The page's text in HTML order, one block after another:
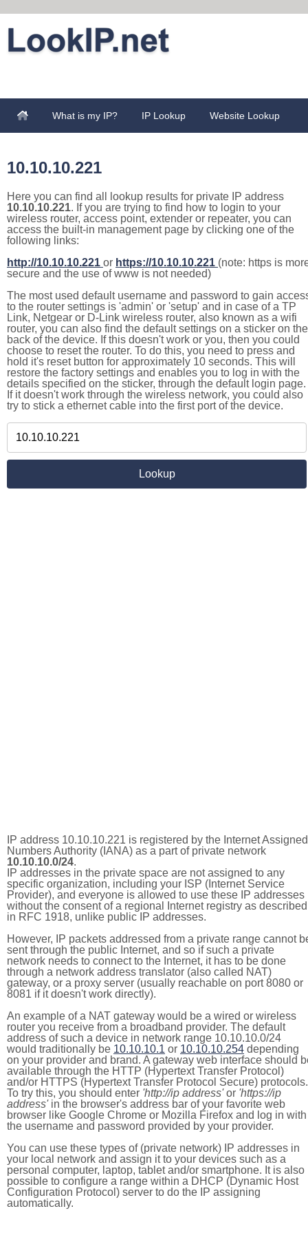
What is my IP? IP Lookup Website Lookup
10.10.10.221
Here you can find all lookup results for private IP address
10.10.10.221. If you are trying to find how to login to your
wireless router, access point, extender or repeater, you can
access the built-in management page by clicking one of the
following links:
http://10.10.10.221 or https://10.10.10.221 (note: https is
secure and the use of www is not needed)
The most used default username and password to gain
to the router settings is 'admin' or 'setup' and in case of a TP
Link, Netgear or D-Link wireless router, also known as a wifi
router, you can also find the default settings on a sticker on the
back of the device. If this doesn't work or you, then you could
choose to reset the router. To do this, you need to press and
hold it's reset button for approximately 10 seconds. This will
restore the factory settings and enables you to log in with the
details specified on the sticker, through the default login page.
If it doesn't work through the wireless network, you could also
try to stick a ethernet cable into the first port of the device.
IP address 10.10.10.221 is registered by the Internet Assigned
Numbers Authority (IANA) as a part of private network
10.10.10.0/24.
IP addresses in the private space are not assigned to any
specific organization, including your ISP (Internet Service
Provider), and everyone is allowed to use these IP addresses
without the consent of a regional Internet registry as described
in RFC 1918, unlike public IP addresses.
However, IP packets addressed from a private range cannot
sent through the public Internet, and so if such a private
network needs to connect to the Internet, it has to be done
through a network address translator (also called NAT)
gateway, or a proxy server (usually reachable on port 8080 or
8081 if it doesn't work directly).
An example of a NAT gateway would be a wired or wireless
router you receive from a broadband provider. The default
address of such a device in network range 10.10.10.0/24
would traditionally be 10.10.10.1 or 10.10.10.254 depending
on your provider and brand. A gateway web interface should
available through the HTTP (Hypertext Transfer Protocol)
and/or HTTPS (Hypertext Transfer Protocol Secure) protocols.
To try this, you should enter 'http://ip address'or 'https://ip
address'in the browser's address bar of your favorite web
browser like Google Chrome or Mozilla Firefox and log in with
the username and password provided by your provider.
You can use these types of (private network) IP addresses in
your local network and assign it to your devices such as a
personal computer, laptop, tablet and/or smartphone. It is also
possible to configure a range within a DHCP (Dynamic Host
Configuration Protocol) server to do the IP assigning
automatically.